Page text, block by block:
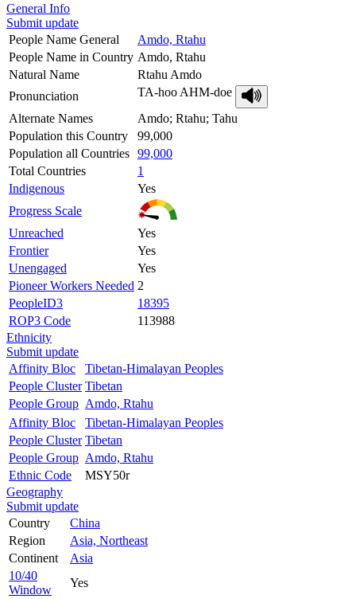
General Info
Submit update
People Name General
Amdo, Rtahu
People Name in Country Amdo, Rtahu
Natural Name
Rtahu Amdo
Pronunciation
TA-hoo AHM-doe
Alternate Names
Amdo; Rtahu; Tahu
Population this Country
99,000
Population all Countries 99,000
Total Countries
1
Indigenous
Yes
Progress Scale
Unreached
Yes
Frontier
Yes
Unengaged
Yes
Pioneer Workers Needed 2
PeopleID3
18395
ROP3 Code
113988
Ethnicity
Submit update
Affinity Bloc
Tibetan-Himalayan Peoples
People Cluster Tibetan
People Group Amdo, Rtahu
Affinity Bloc
Tibetan-Himalayan Peoples
People Cluster Tibetan
People Group Amdo, Rtahu
Ethnic Code
MSY50r
Geography
Submit update
Country
China
Region
Asia, Northeast
Continent
Asia
10/40
Window
Yes